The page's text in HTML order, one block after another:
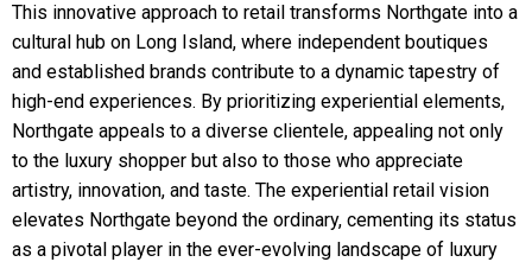
This innovative approach to retail transforms Northgate into a
cultural hub on Long Island, where independent boutiques
and established brands contribute to a dynamic tapestry of
high-end experiences. By prioritizing experiential elements,
Northgate appeals to a diverse clientele, appealing not only
to the luxury shopper but also to those who appreciate
artistry, innovation, and taste. The experiential retail vision
elevates Northgate beyond the ordinary, cementing its status
as a pivotal player in the ever-evolving landscape of luxury